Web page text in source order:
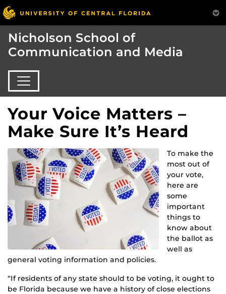
Nicholson School of
Communication and Media
Your Voice Matters –
Make Sure It’s Heard
To make the
most out of
your vote,
here are
some
important
things to
know about
the ballot as
well as
general voting information and policies.
“If residents of any state should to be voting, it ought to
be Florida because we have a history of close elections